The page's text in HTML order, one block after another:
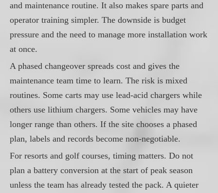
and maintenance routine. It also makes spare parts and
operator training simpler. The downside is budget
pressure and the need to manage more installation work
at once.
A phased changeover spreads cost and gives the
maintenance team time to learn. The risk is mixed
routines. Some carts may use lead-acid chargers while
others use lithium chargers. Some vehicles may have
longer range than others. If the site chooses a phased
plan, labels and records become non-negotiable.
For resorts and golf courses, timing matters. Do not
plan a battery conversion at the start of peak season
unless the team has already tested the pack. A quieter